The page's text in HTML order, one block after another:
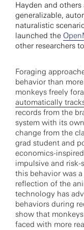
Hayden and
generalizable,
naturalistic
launched the
other researchers
Foraging
behavior than
monkeys freely
automatically
records from the
system with its
change from the
grad student and
economics-
impulsive and risk-
this behavior was
reflection of the
technology has
behaviors during
show that
faced with more